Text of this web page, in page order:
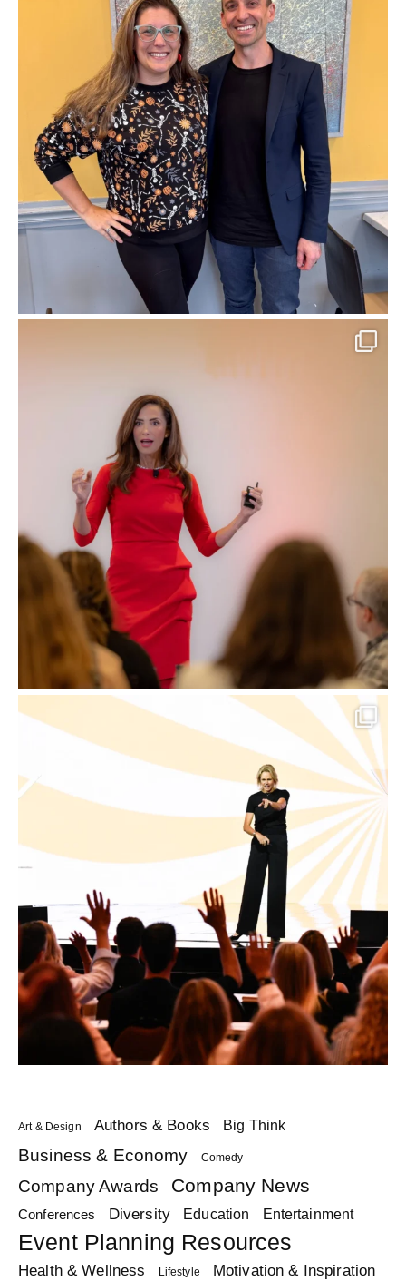
Art & Design Authors & Books Big Think
Business & Economy Comedy
Company Awards Company News
Conferences Diversity Education Entertainment
Event Planning Resources
Health & Wellness Lifestyle Motivation & Inspiration